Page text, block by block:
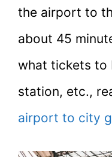
the airport to
about 45
what tickets to
station, etc.,
airport to city